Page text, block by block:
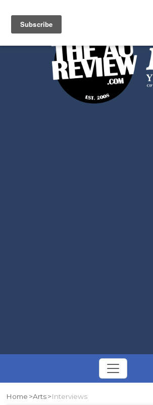
Toggle
navigation
Home Arts Interviews